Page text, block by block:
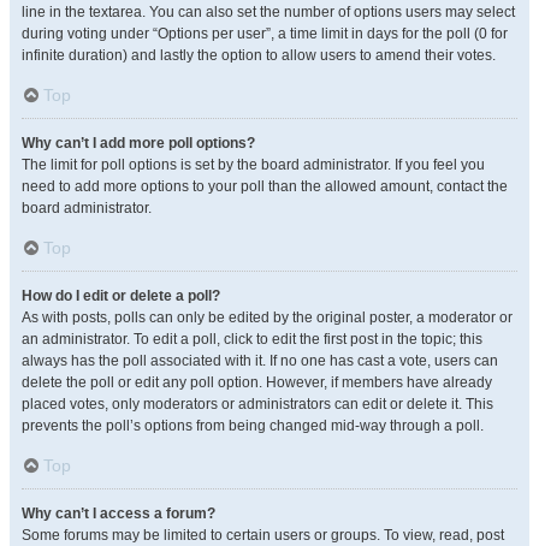
line in the textarea. You can also set the number of options users may select
during voting under “Options per user”, a time limit in days for the poll (0 for
infinite duration) and lastly the option to allow users to amend their votes.
Top
Why can’t I add more poll options?
The limit for poll options is set by the board administrator. If you feel you
need to add more options to your poll than the allowed amount, contact the
board administrator.
Top
How do I edit or delete a poll?
As with posts, polls can only be edited by the original poster, a moderator or
an administrator. To edit a poll, click to edit the first post in the topic; this
always has the poll associated with it. If no one has cast a vote, users can
delete the poll or edit any poll option. However, if members have already
placed votes, only moderators or administrators can edit or delete it. This
prevents the poll’s options from being changed mid-way through a poll.
Top
Why can’t I access a forum?
Some forums may be limited to certain users or groups. To view, read, post